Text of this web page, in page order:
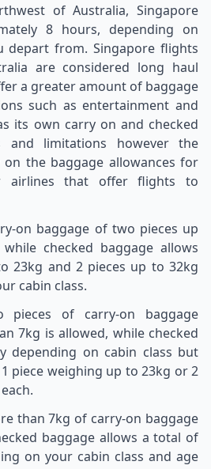
of Australia, Singapore
8 hours, depending on
depart from. Singapore flights
are considered long haul
a greater amount of baggage
such as entertainment and
its own carry on and checked
and limitations however the
the baggage allowances for
airlines that offer flights to
on baggage of two pieces up
checked baggage allows
23kg and 2 pieces up to 32kg
cabin class.
of carry-on baggage
7kg is allowed, while checked
depending on cabin class but
piece weighing up to 23kg or 2
than 7kg of carry-on baggage
baggage allows a total of
on your cabin class and age